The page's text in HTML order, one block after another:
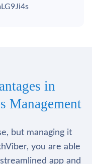
in
Management
but managing it
you are able
app and